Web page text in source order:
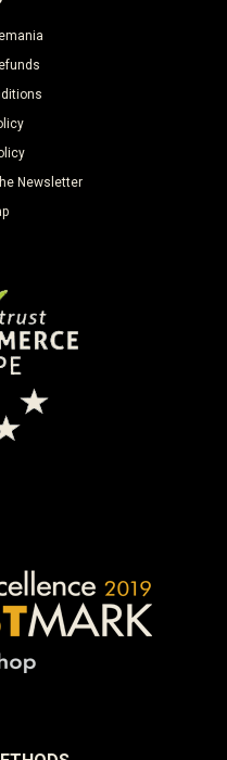
Newsletter